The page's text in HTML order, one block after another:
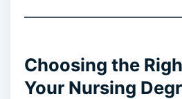
Choosing the
Your Nursing